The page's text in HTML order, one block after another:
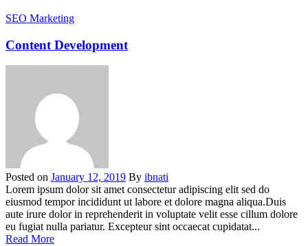
SEO Marketing
Content Development
Posted on January 12, 2019 By ibnati
Lorem ipsum dolor sit amet consectetur adipiscing elit sed do
eiusmod tempor incididunt ut labore et dolore magna aliqua.Duis
aute irure dolor in reprehenderit in voluptate velit esse cillum dolore
eu fugiat nulla pariatur. Excepteur sint occaecat cupidatat...
Read More